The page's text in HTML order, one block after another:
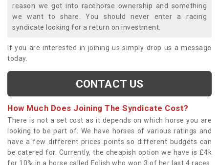
reason we got into racehorse ownership and something
we want to share. You should never enter a racing
syndicate looking for a return on investment.
If you are interested in joining us simply drop us a message
today.
CONTACT US
How Much Does Joining The Syndicate Cost?
There is not a set cost as it depends on which horse you are
looking to be part of. We have horses of various ratings and
have a few different prices points so different budgets can
be catered for. Currently, the cheapish option we have is £4k
for 10% in a horse called Eglish who won 3 of her last 4 races.